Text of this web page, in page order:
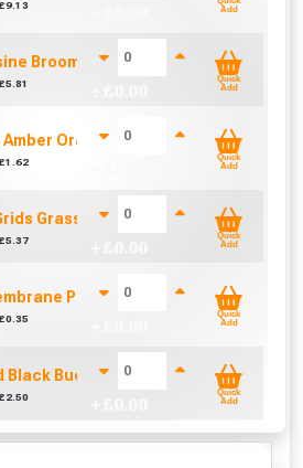
£9.13
Add
Broom with Shaft (10Inch)
£5.81
Quick
Add
Orange Latex Gloves Size 10 / L
£1.62
Quick
Add
Grass Guard (500mm x 500mm x
£5.37
Quick
Add
Pegs 150mm (Sold Individually)
£0.35
Quick
Add
Bucket 14L
£ 2.50
Quick
Add